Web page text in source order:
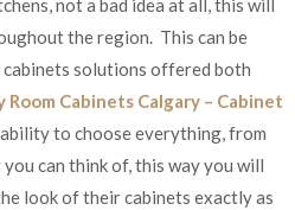
not a bad idea at all, this will
the region. This can be
cabinets solutions offered both
Room Cabinets Calgary – Cabinet
to choose everything, from
can think of, this way you will
look of their cabinets exactly as